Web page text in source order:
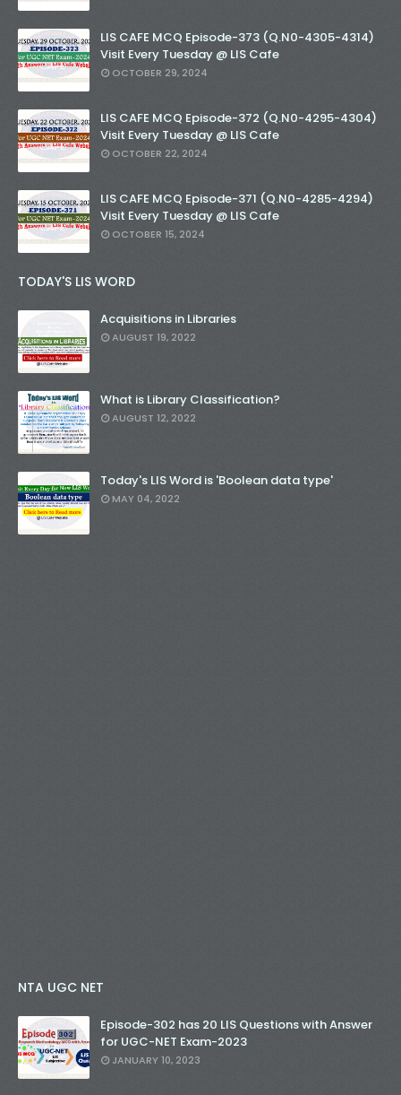
LIS CAFE MCQ Episode-373 (Q.N0-4305-4314)
Visit Every Tuesday @ LIS Cafe
OCTOBER 29, 2024
LIS CAFE MCQ Episode-372 (Q.N0-4295-4304)
Visit Every Tuesday @ LIS Cafe
OCTOBER 22, 2024
LIS CAFE MCQ Episode-371 (Q.N0-4285-4294)
Visit Every Tuesday @ LIS Cafe
OCTOBER 15, 2024
TODAY'S LIS WORD
Acquisitions in Libraries
AUGUST 19, 2022
What is Library Classification?
AUGUST 12, 2022
Today's LIS Word is 'Boolean data type'
MAY 04, 2022
NTA UGC NET
Episode-302 has 20 LIS Questions with Answer
for UGC-NET Exam-2023
JANUARY 10, 2023